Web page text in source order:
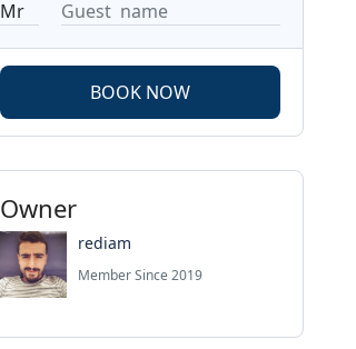
BOOK NOW
Owner
rediam
Member Since 2019